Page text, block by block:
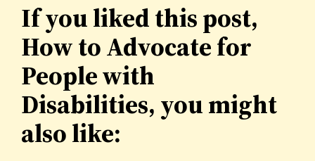
If you liked this post,
How to Advocate for
People with
Disabilities, you might
also like: